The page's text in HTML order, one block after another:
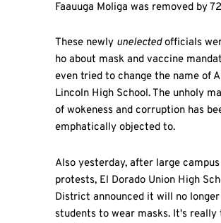
Faauuga Moliga was removed by
These newly unelectedofficials
ho about mask and vaccine
even tried to change the name of
Lincoln High School. The unholy
of wokeness and corruption has
emphatically objected to.
Also yesterday, after large campus
protests, El Dorado Union High
District announced it will no
students to wear masks. It's really